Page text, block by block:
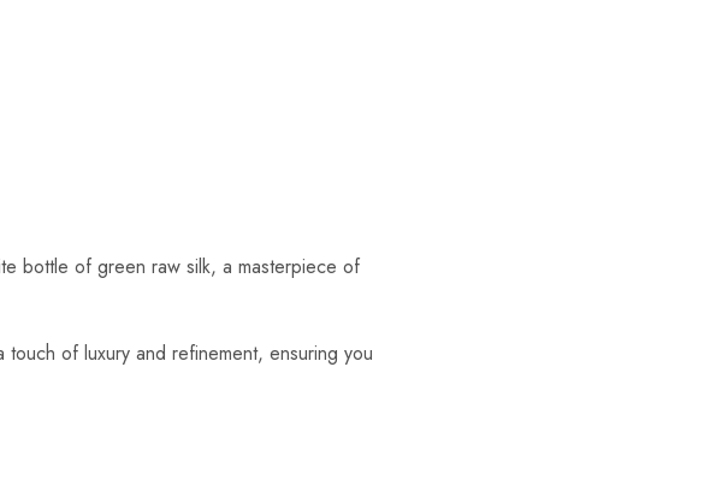
bottle of green raw silk, a masterpiece of
of luxury and refinement, ensuring you